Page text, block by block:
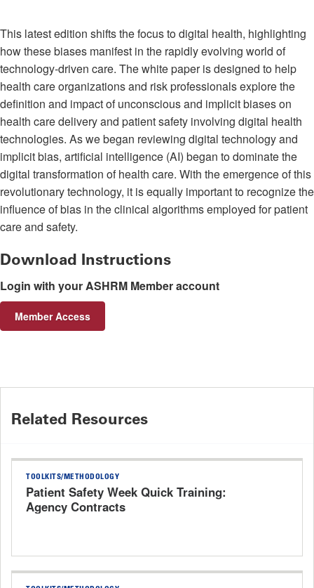
This latest edition shifts the focus to digital health, highlighting
how these biases manifest in the rapidly evolving world of
technology-driven care. The white paper is designed to help
health care organizations and risk professionals explore the
definition and impact of unconscious and implicit biases on
health care delivery and patient safety involving digital health
technologies. As we began reviewing digital technology and
implicit bias, artificial intelligence (AI) began to dominate the
digital transformation of health care. With the emergence of this
revolutionary technology, it is equally important to recognize the
influence of bias in the clinical algorithms employed for patient
care and safety.
Download Instructions
Login with your ASHRM Member account
Member Access
Related Resources
TOOLKITS/METHODOLOGY
Patient Safety Week Quick Training:
Agency Contracts